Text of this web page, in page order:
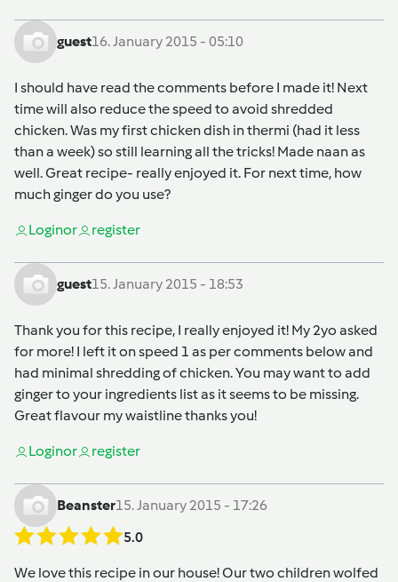
guest16. January 2015 - 05:10
I should have read the comments before I made it! Next
time will also reduce the speed to avoid shredded
chicken. Was my first chicken dish in thermi (had it less
than a week) so still learning all the tricks! Made naan as
well. Great recipe- really enjoyed it. For next time, how
much ginger do you use?
Loginor register
guest15. January 2015 - 18:53
Thank you for this recipe, I really enjoyed it! My 2yo asked
for more! I left it on speed 1 as per comments below and
had minimal shredding of chicken. You may want to add
ginger to your ingredients list as it seems to be missing.
Great flavour my waistline thanks you!
Loginor register
Beanster15. January 2015 - 17:26
5.0
We love this recipe in our house! Our two children wolfed